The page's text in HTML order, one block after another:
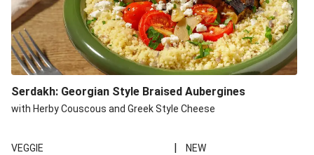
Serdakh: Georgian Style Braised Aubergines
with Herby Couscous and Greek Style Cheese
VEGGIE |
NEW